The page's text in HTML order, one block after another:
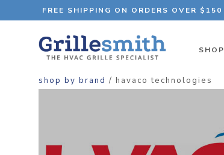
FREE SHIPPING ON ORDERS OVER $150
SHOP
shop by brand / havaco technologies